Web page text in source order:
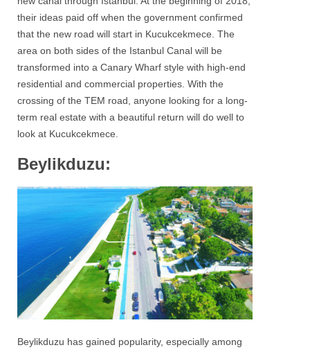
their ideas paid off when the government confirmed
that the new road will start in Kucukcekmece. The
area on both sides of the Istanbul Canal will be
transformed into a Canary Wharf style with high-end
residential and commercial properties. With the
crossing of the TEM road, anyone looking for a long-
term real estate with a beautiful return will do well to
look at Kucukcekmece.
Beylikduzu:
Beylikduzu has gained popularity, especially among